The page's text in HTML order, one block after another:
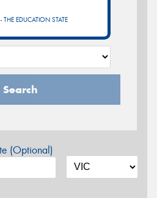
THE EDUCATION STATE
Search
(Optional)